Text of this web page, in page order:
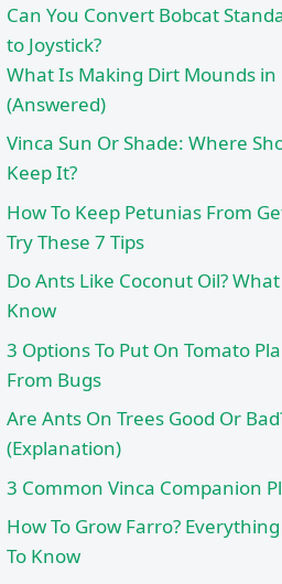
Can You Convert Bobcat
to Joystick?
What Is Making Dirt Mounds in
(Answered)
Vinca Sun Or Shade: Where
Keep It?
How To Keep Petunias From
Try These 7 Tips
Do Ants Like Coconut Oil?
Know
3 Options To Put On Tomato
From Bugs
Are Ants On Trees Good Or
(Explanation)
3 Common Vinca Companion
How To Grow Farro?
To Know